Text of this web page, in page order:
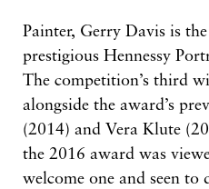
Painter, Gerry Davis is
prestigious Hennessy
The competition’s third
alongside the award’s
(2014)and Vera Klute
the 2016awardwas
welcome one and seen to